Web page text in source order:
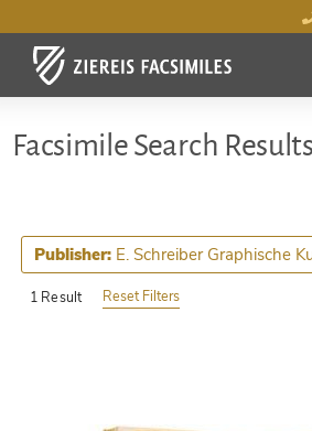
Facsimile Search Results
1 Result
Publisher: E. Schreiber Graphische
Reset Filters